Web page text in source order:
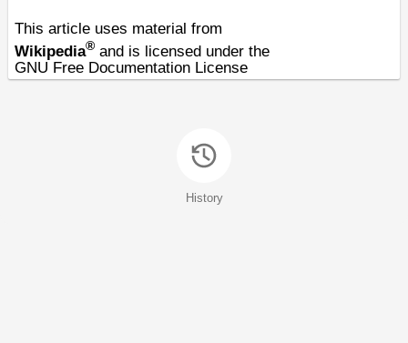
This article uses material from
Wikipedia® and is licensed under the
GNU Free Documentation License
History